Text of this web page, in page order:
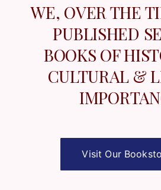
WE, OVER THE
PUBLISHED
BOOKS OF
CULTURAL &
Visit Our